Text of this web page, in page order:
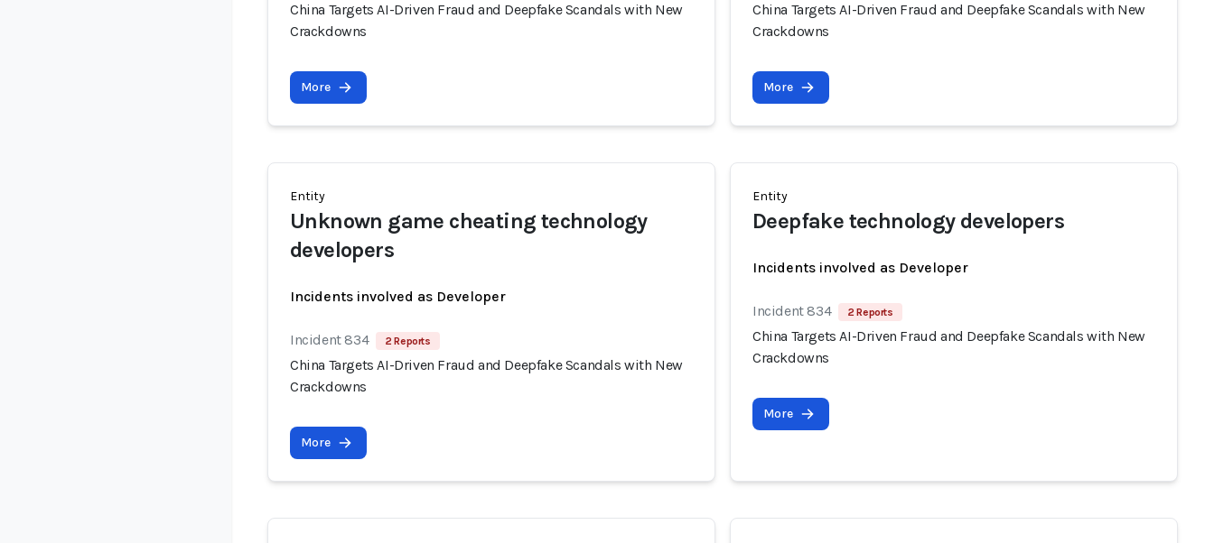
China Targets AI-Driven Fraud and Deepfake Scandals with New
Crackdowns
More
China Targets AI-Driven Fraud and Deepfake Scandals with New
Crackdowns
More
Entity
Unknown game cheating technology
developers
Incidents involved as Developer
Incident 834 2 Reports
China Targets AI-Driven Fraud and Deepfake Scandals with New
Crackdowns
More
Entity
Deepfake technology developers
Incidents involved as Developer
Incident 834 2 Reports
China Targets AI-Driven Fraud and Deepfake Scandals with New
Crackdowns
More